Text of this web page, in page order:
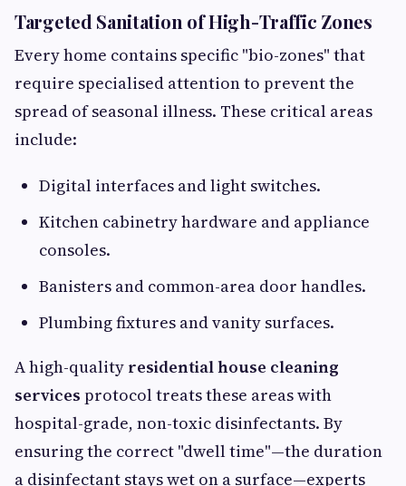
Targeted Sanitation of High-Traffic Zones
Every home contains specific "bio-zones" that
require specialised attention to prevent the
spread of seasonal illness. These critical areas
include:
Digital interfaces and light switches.
Kitchen cabinetry hardware and appliance
consoles.
Banisters and common-area door handles.
Plumbing fixtures and vanity surfaces.
A high-quality residential house cleaning
services protocol treats these areas with
hospital-grade, non-toxic disinfectants. By
ensuring the correct "dwell time"—the duration
a disinfectant stays wet on a surface—experts